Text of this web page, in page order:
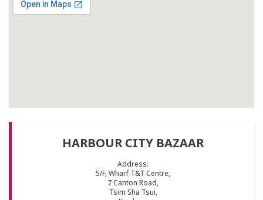
HARBOUR CITY BAZAAR
Address:
5/F, Wharf T&T Centre,
7 Canton Road,
Tsim Sha Tsui,